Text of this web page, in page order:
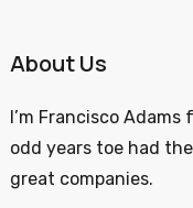
About Us
I’m Francisco
odd years toe had
great companies.